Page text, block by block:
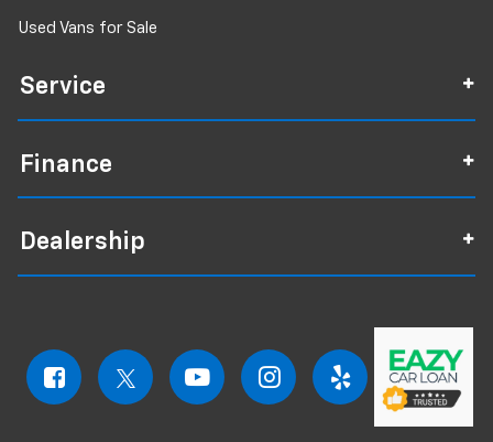
Used Vans for Sale
Service
Finance
Dealership